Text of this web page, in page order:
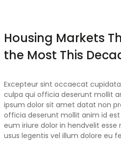
Housing Markets
the Most This
Excepteur sint occaecat
culpa qui officia deserunt mollit
ipsum dolor sit amet datat non
officia deserunt mollit anim id
eum iriure dolor in hendvelit
usus legentis vel illum dolore eu